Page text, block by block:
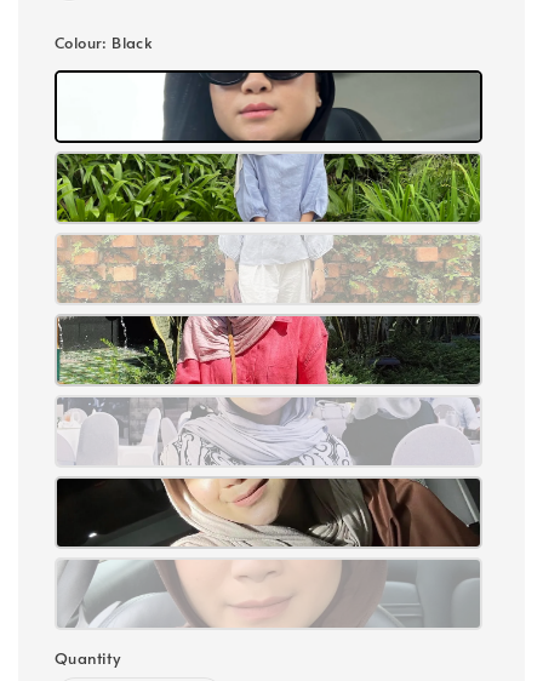
Colour: Black
Quantity